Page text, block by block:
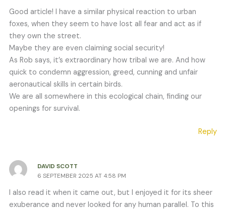
Good article! I have a similar physical reaction to urban
foxes, when they seem to have lost all fear and act as if
they own the street.
Maybe they are even claiming social security!
As Rob says, it’s extraordinary how tribal we are. And how
quick to condemn aggression, greed, cunning and unfair
aeronautical skills in certain birds.
We are all somewhere in this ecological chain, finding our
openings for survival.
Reply
DAVID SCOTT
6 SEPTEMBER 2025 AT 4:58 PM
I also read it when it came out, but I enjoyed it for its sheer
exuberance and never looked for any human parallel. To this